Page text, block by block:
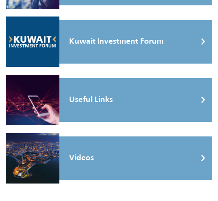
Kuwait Investment Forum
Useful Links
Videos